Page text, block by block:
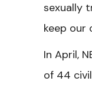
sexually
keep our
In April,
of 44